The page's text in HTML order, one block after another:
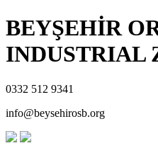
BEYŞEHİR
INDUSTRIAL
0332 512 9341
info@beysehirosb.org